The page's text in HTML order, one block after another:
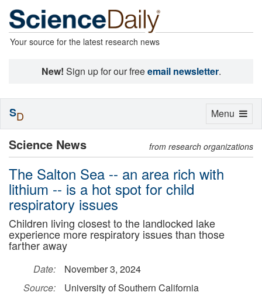
Your source for the latest research news
New! Sign up for our freeemail newsletter.
Science News from research organizations
The Salton Sea -- an area rich with
lithium -- is a hot spot for child
respiratory issues
Children living closest to the landlocked lake
experience more respiratory issues than those
farther away
Date:
November 3, 2024
Source:
University of Southern California
Toggle
Menu
SD